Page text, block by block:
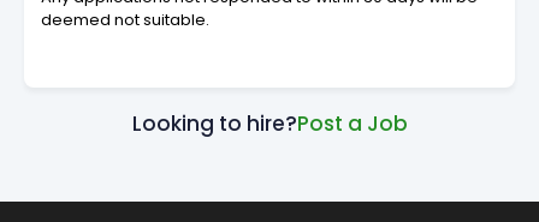
deemed not suitable.
Looking to hire?Post a Job